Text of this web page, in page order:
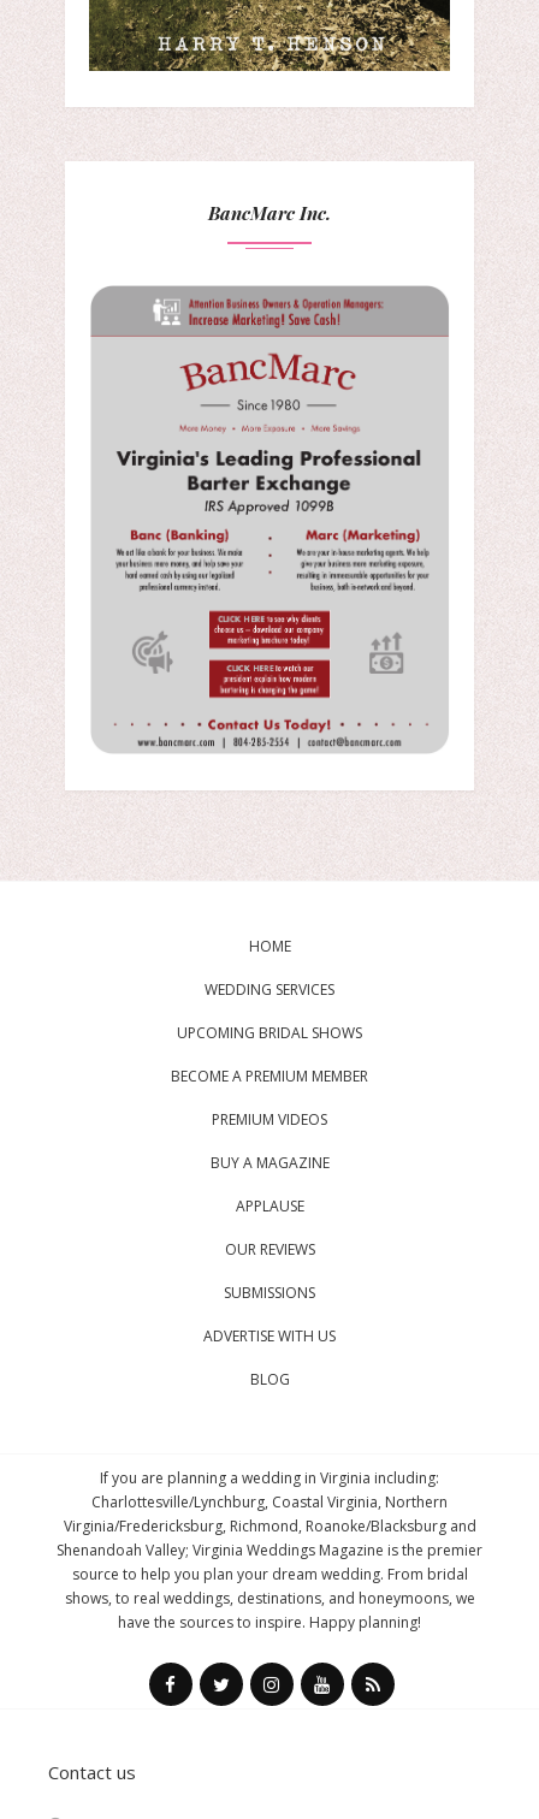
BancMarc Inc.
HOME
WEDDING SERVICES
UPCOMING BRIDAL SHOWS
BECOME A PREMIUM MEMBER
PREMIUM VIDEOS
BUY A MAGAZINE
APPLAUSE
OUR REVIEWS
SUBMISSIONS
ADVERTISE WITH US
BLOG
If you are planning a wedding in Virginia including:
Charlottesville/Lynchburg, Coastal Virginia, Northern
Virginia/Fredericksburg, Richmond, Roanoke/Blacksburg and
Shenandoah Valley; Virginia Weddings Magazine is the premier
source to help you plan your dream wedding. From bridal
shows, to real weddings, destinations, and honeymoons, we
have the sources to inspire. Happy planning!
Contact us